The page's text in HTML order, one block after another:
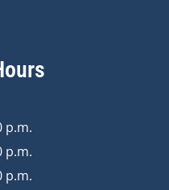
p.m.
p.m.
p.m.